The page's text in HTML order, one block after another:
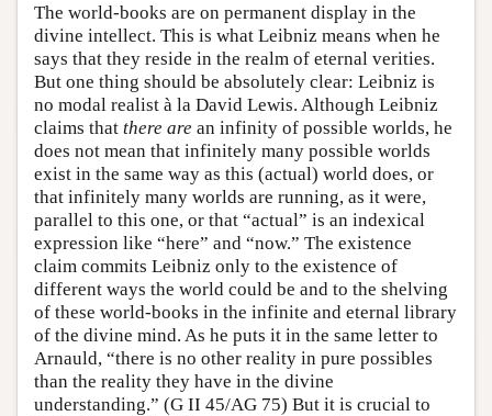
The world-books are on permanent display in the
divine intellect. This is what Leibniz means when he
says that they reside in the realm of eternal verities.
But one thing should be absolutely clear: Leibniz is
no modal realist à la David Lewis. Although Leibniz
claims that there are an infinity of possible worlds, he
does not mean that infinitely many possible worlds
exist in the same way as this (actual) world does, or
that infinitely many worlds are running, as it were,
parallel to this one, or that “actual” is an indexical
expression like “here” and “now.” The existence
claim commits Leibniz only to the existence of
different ways the world could be and to the shelving
of these world-books in the infinite and eternal library
of the divine mind. As he puts it in the same letter to
Arnauld, “there is no other reality in pure possibles
than the reality they have in the divine
understanding.” (G II 45/AG 75) But it is crucial to